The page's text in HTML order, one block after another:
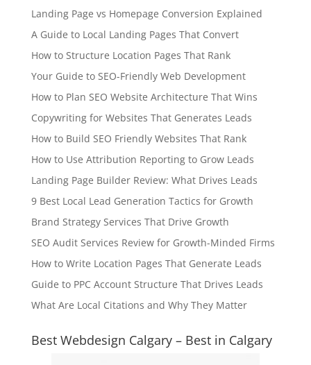
Landing Page vs Homepage Conversion Explained
A Guide to Local Landing Pages That Convert
How to Structure Location Pages That Rank
Your Guide to SEO-Friendly Web Development
How to Plan SEO Website Architecture That Wins
Copywriting for Websites That Generates Leads
How to Build SEO Friendly Websites That Rank
How to Use Attribution Reporting to Grow Leads
Landing Page Builder Review: What Drives Leads
9 Best Local Lead Generation Tactics for Growth
Brand Strategy Services That Drive Growth
SEO Audit Services Review for Growth-Minded Firms
How to Write Location Pages That Generate Leads
Guide to PPC Account Structure That Drives Leads
What Are Local Citations and Why They Matter
Best Webdesign Calgary – Best in Calgary